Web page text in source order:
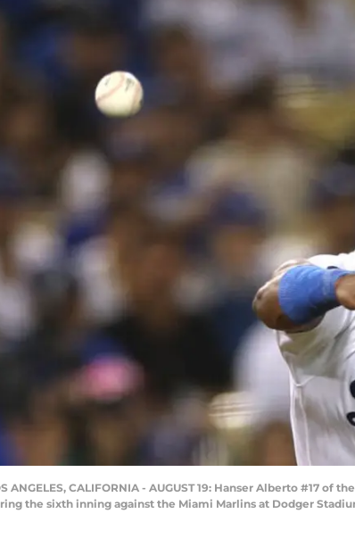
ANGELES, CALIFORNIA - AUGUST 19: Hanser Alberto #17
the sixth inning against the Miami Marlins at Dodger